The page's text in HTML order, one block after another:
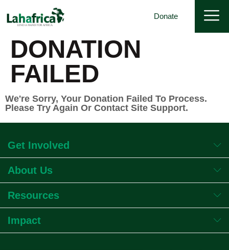
Donate
DONATION
FAILED
We're Sorry, Your Donation Failed To Process.
Please Try Again Or Contact Site Support.
Get Involved
About Us
Resources
Impact